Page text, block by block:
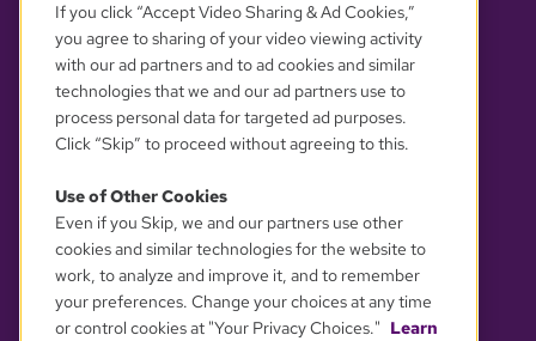
YOUR PRIVACY CHOICES
If you click “Accept Video Sharing & Ad Cookies,”
you agree to sharing of your video viewing activity
with our ad partners and to ad cookies and similar
technologies that we and our ad partners use to
process personal data for targeted ad purposes.
Click “Skip” to proceed without agreeing to this.
Use of Other Cookies
Even if you Skip, we and our partners use other
cookies and similar technologies for the website to
work, to analyze and improve it, and to remember
your preferences. Change your choices at any time
or control cookies at "Your Privacy Choices." Learn